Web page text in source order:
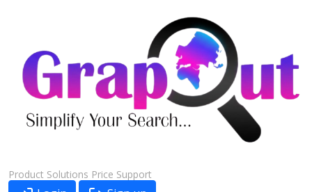
Product Solutions Price Support